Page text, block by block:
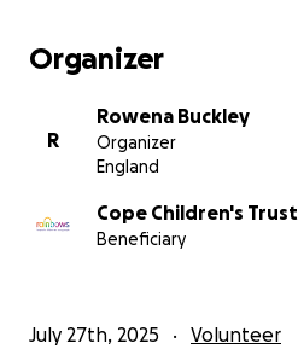
Organizer
R
Rowena Buckley
Organizer
England
Cope Children's Trust
Beneficiary
July 27th, 2025 Volunteer